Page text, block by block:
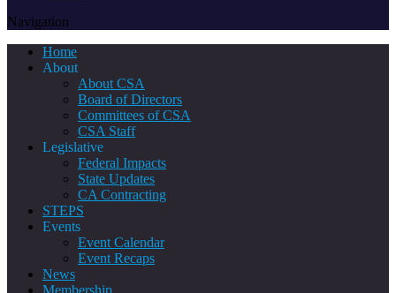
Navigation
Home
About
About CSA
Board of Directors
Committees of CSA
CSA Staff
Legislative
Federal Impacts
State Updates
CA Contracting
STEPS
Events
Event Calendar
Event Recaps
News
Membership